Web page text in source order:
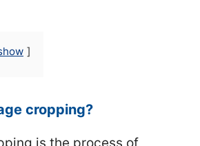
cropping?
is the process of